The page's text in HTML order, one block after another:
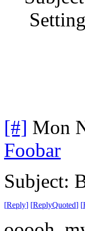
[#] Mon
Foobar
Subject:
[Reply] [ReplyQuoted] [